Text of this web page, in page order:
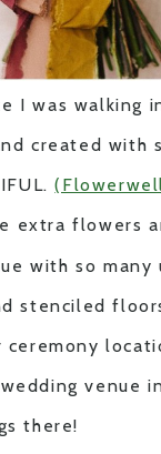
I was
created with
extra flowers
with so
stenciled
venue
there!